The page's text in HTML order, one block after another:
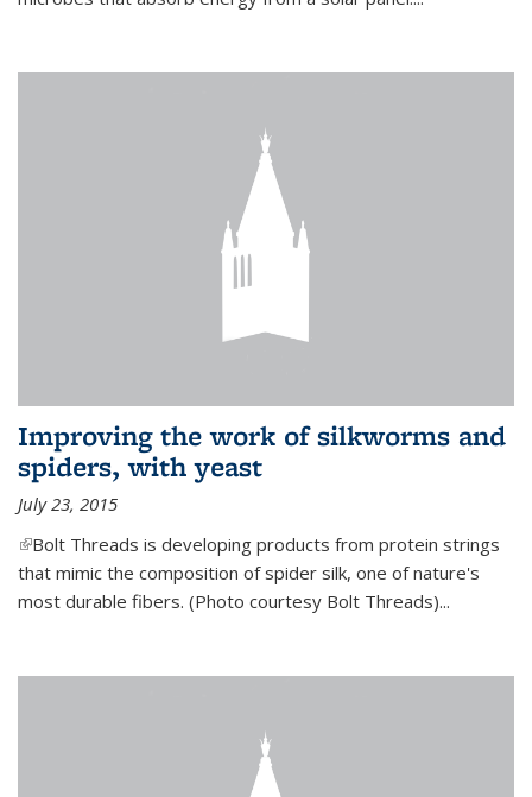
Improving the work of silkworms and
spiders, with yeast
July 23, 2015
(link is external)
Bolt Threads is developing products from protein strings
that mimic the composition of spider silk, one of nature's
most durable fibers. (Photo courtesy Bolt Threads)...